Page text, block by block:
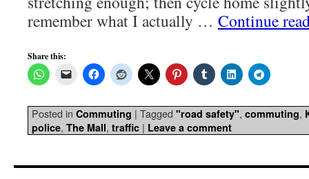
remember what I actually … Continue
Share this:
Posted in Commuting | Tagged "road safety", commuting,
police, The Mall, traffic | Leave a comment